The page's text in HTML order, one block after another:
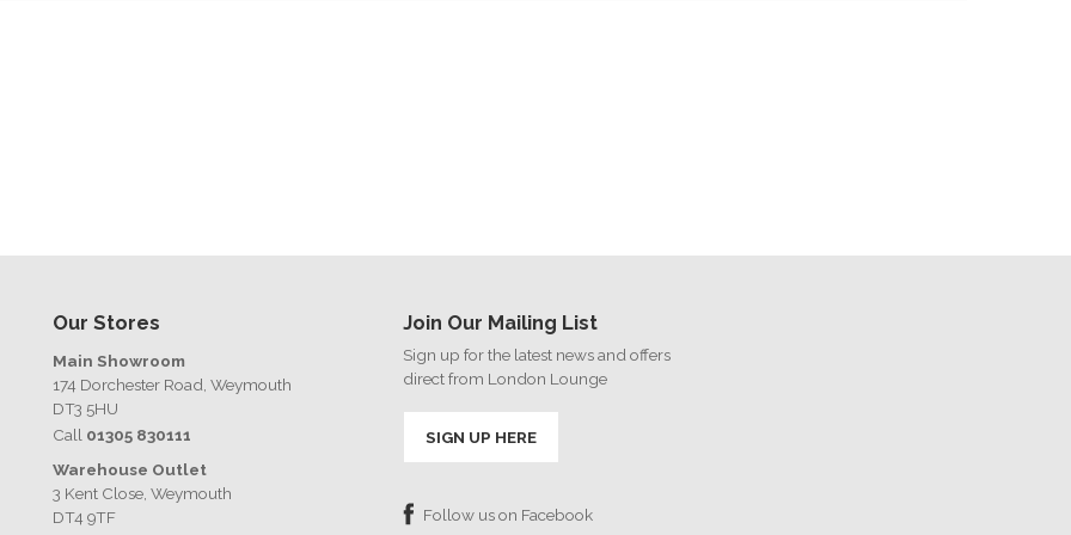
Our Stores
Main Showroom
174 Dorchester Road, Weymouth
DT3 5HU
Call 01305 830111
Warehouse Outlet
3 Kent Close, Weymouth
DT4 9TF
Join Our Mailing List
Sign up for the latest news and offers
direct from London Lounge
SIGN UP HERE
Follow us on Facebook